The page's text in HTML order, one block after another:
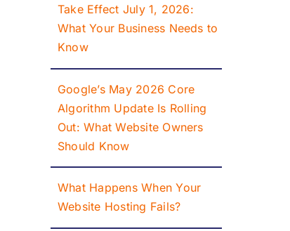
Take Effect July 1, 2026:
What Your Business Needs to
Know
Google’s May 2026 Core
Algorithm Update Is Rolling
Out: What Website Owners
Should Know
What Happens When Your
Website Hosting Fails?